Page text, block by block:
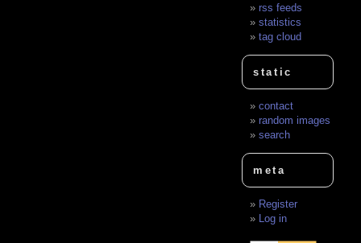
rss feeds
statistics
tag cloud
static
contact
random images
search
meta
Register
Log in